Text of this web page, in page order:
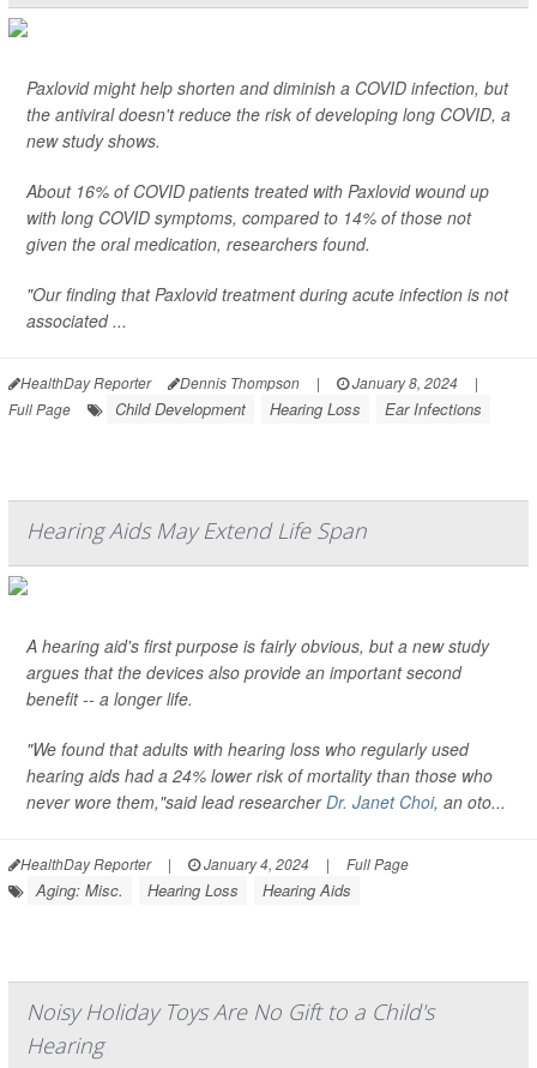
Paxlovid might help shorten and diminish a COVID infection, but
the antiviral doesn't reduce the risk of developing long COVID, a
new study shows.
About 16% of COVID patients treated with Paxlovid wound up
with long COVID symptoms, compared to 14% of those not
given the oral medication, researchers found.
"Our finding that Paxlovid treatment during acute infection is not
associated ...
HealthDay Reporter Dennis Thompson | January 8, 2024
|
Full Page
Child Development Hearing Loss Ear Infections
Hearing Aids May Extend Life Span
A hearing aid's first purpose is fairly obvious, but a new study
argues that the devices also provide an important second
benefit -- a longer life.
"We found that adults with hearing loss who regularly used
hearing aids had a 24% lower risk of mortality than those who
never wore them,"said lead researcherDr. Janet Choi, an oto...
HealthDay Reporter | January 4, 2024 | Full Page
Aging: Misc. Hearing Loss Hearing Aids
Noisy Holiday Toys Are No Gift to a Child's
Hearing